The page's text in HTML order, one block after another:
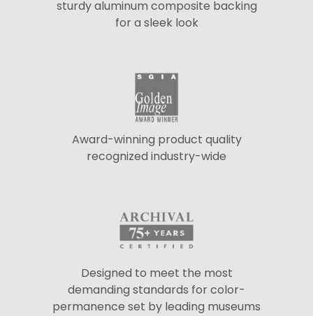
sturdy aluminum composite backing
for a sleek look
Award-winning product quality
recognized industry-wide
Designed to meet the most
demanding standards for color-
permanence set by leading museums